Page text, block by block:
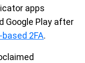
apps
Google Play after
2FA.